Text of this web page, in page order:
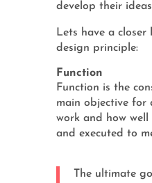
develop their
Lets have a
design principle:
Function
Function is the
main objective for
work and how
and executed to
The ultimate